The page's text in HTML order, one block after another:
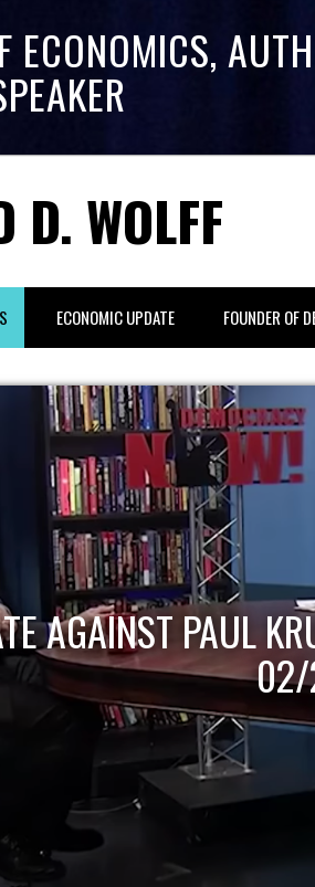
ECONOMICS,
D. WOLFF
ECONOMIC UPDATE FOUNDER OF
AGAINST PAUL